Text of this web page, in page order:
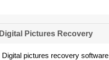
Digital Pictures Recovery
Digital pictures recovery software